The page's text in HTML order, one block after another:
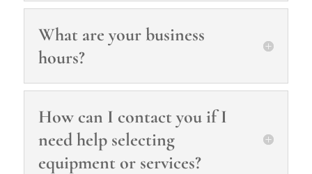
What are your business
hours?
How can I contact you if I
need help selecting
equipment or services?